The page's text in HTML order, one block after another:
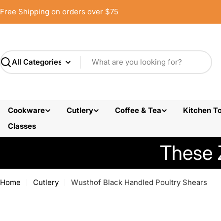
to
Free Shipping on orders over $75
Search
Cookware Cutlery Coffee & Tea Kitchen
Classes
These
Home Cutlery Wusthof Black Handled Poultry Shears